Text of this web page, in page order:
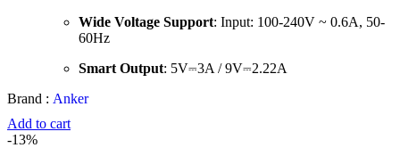
Wide Voltage Support: Input: 100-240V ~ 0.6A, 50-
60Hz
Smart Output: 5V⎓3A / 9V⎓2.22A
Brand : Anker
Add to cart
-13%